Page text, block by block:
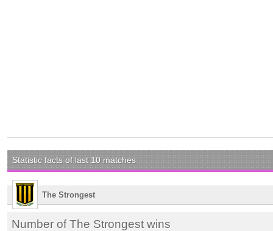
Statistic facts of last 10 matches
The Strongest
Number of The Strongest wins